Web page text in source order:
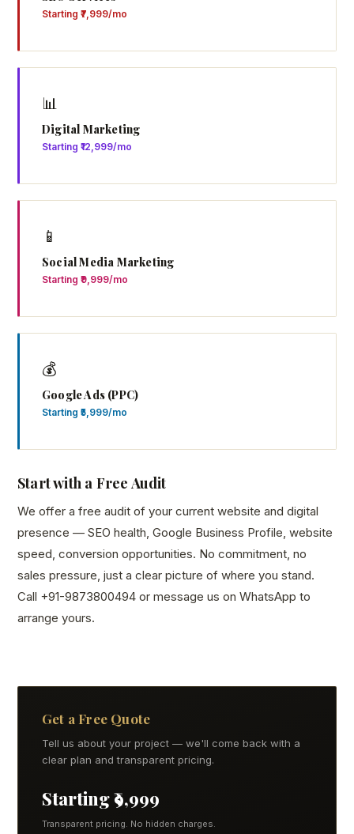
Starting ₹7,999/mo
📊
Digital Marketing
Starting ₹12,999/mo
📱
Social Media Marketing
Starting ₹9,999/mo
💰
Google Ads (PPC)
Starting ₹5,999/mo
Start with a Free Audit
We offer a free audit of your current website and digital
presence — SEO health, Google Business Profile, website
speed, conversion opportunities. No commitment, no
sales pressure, just a clear picture of where you stand.
Call +91-9873800494 or message us on WhatsApp to
arrange yours.
Get a Free Quote
Tell us about your project — we'll come back with a
clear plan and transparent pricing.
Starting ₹9,999
Transparent pricing. No hidden charges.